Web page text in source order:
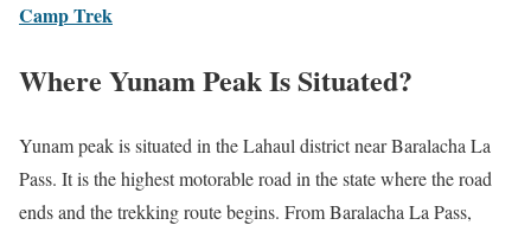
Camp Trek
Where Yunam Peak Is Situated?
Yunam peak is situated in the Lahaul district near Baralacha La
Pass. It is the highest motorable road in the state where the road
ends and the trekking route begins. From Baralacha La Pass,